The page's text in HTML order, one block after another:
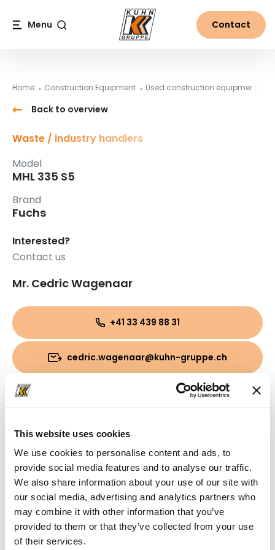
This website uses cookies
We use cookies to personalise content and ads, to
provide social media features and to analyse our traffic.
We also share information about your use of our site with
our social media, advertising and analytics partners who
may combine it with other information that you’ve
provided to them or that they’ve collected from your use
of their services.
Menu Contact
Home Construction Equipment Used construction equipment
Back to overview
Waste / industry handlers
Model
MHL 335 S5
Brand
Fuchs
Interested?
Contact us
Mr. Cedric Wagenaar
+41 33 439 88 31
cedric.wagenaar@kuhn-gruppe.ch